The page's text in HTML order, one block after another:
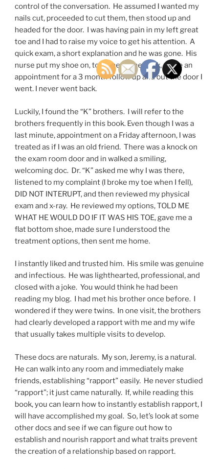
control of the conversation. He assumed I wanted my
nails cut, proceeded to cut them, then stood up and
headed for the door. I was having pain in my left great
toe and I had to raise my voice to get his attention. A
quick exam, a short explanation and he was gone. His
nurse put my shoe on, took me to the desk, made an
appointment for a 3 month follow up and out the door I
went. I never went back.
Luckily, I found the “K” brothers. I will refer to the
brothers frequently in this book. Even though I was a
last minute, appointment on a Friday afternoon, I was
treated as if I was an old friend. There was a knock on
the exam room door and in walked a smiling,
welcoming doc. Dr. “K” asked me why I was there,
listened to my complaint (I broke my toe when I fell),
DID NOT INTERUPT, and then reviewed my physical
exam and x-ray. He reviewed my options, TOLD ME
WHAT HE WOULD DO IF IT WAS HIS TOE, gave me a
flat bottom shoe, made sure I understood the
treatment options, then sent me home.
I instantly liked and trusted him. His smile was genuine
and infectious. He was lighthearted, professional, and
closed with a joke. You would think he had been
reading my blog. I had met his brother once before. I
wondered if they were twins. In one visit, the brothers
had clearly developed a rapport with me and my wife
that usually takes multiple visits to develop.
These docs are naturals. My son, Jeremy, is a natural.
He can walk into any room and immediately make
friends, establishing “rapport” easily. He never studied
“rapport”; it just came naturally. If, while reading this
book, you can learn how to instantly establish rapport, I
will have accomplished my goal. So, let’s look at some
other docs and see if we can figure out how to
establish and nourish rapport and what traits prevent
the creation of a relationship based on rapport.